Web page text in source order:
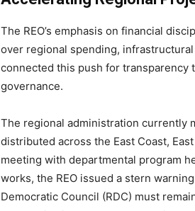
The REO’s emphasis on financial
over regional spending,
connected this push for transparency
governance.
The regional administration currently
distributed across the East Coast,
meeting with departmental program
works, the REO issued a stern
Democratic Council (RDC) must